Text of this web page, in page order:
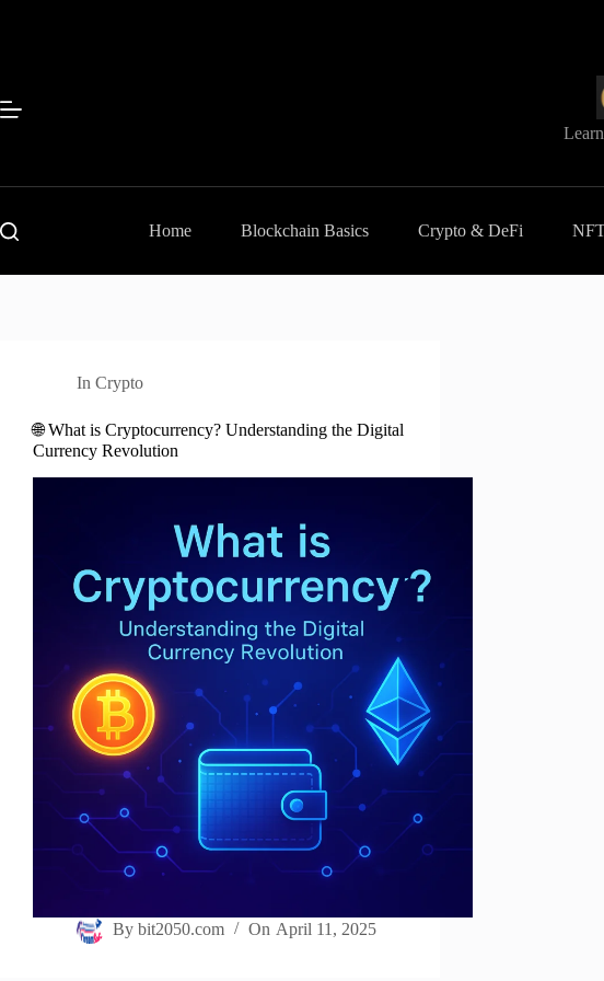
Home Blockchain Basics Crypto & DeFi
In Crypto
🌐 What is Cryptocurrency? Understanding the Digital
Currency Revolution
By bit2050.com On April 11, 2025